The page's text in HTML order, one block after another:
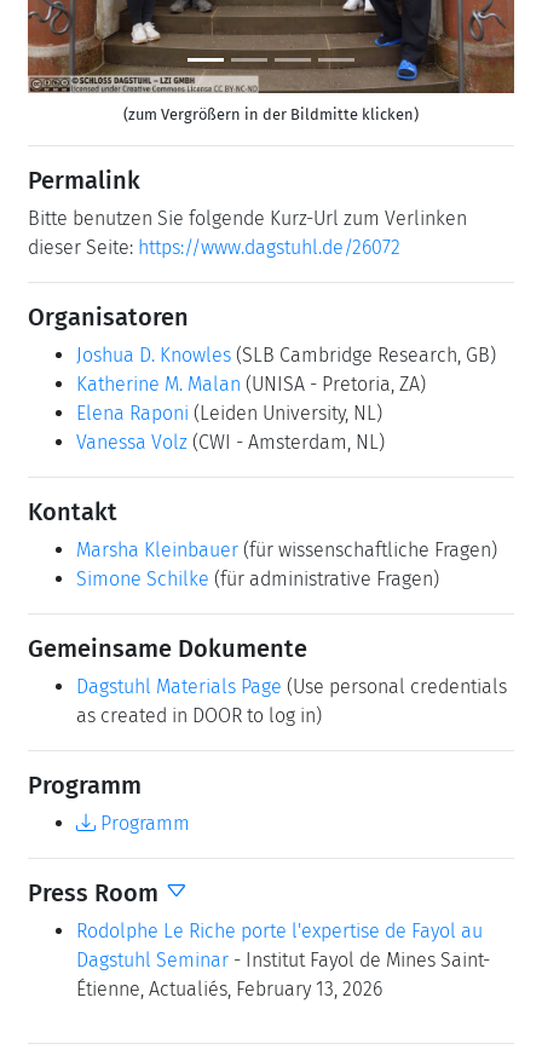
(zum Vergrößern in der Bildmitte klicken)
Permalink
Bitte benutzen Sie folgende Kurz-Url zum Verlinken
dieser Seite: https://www.dagstuhl.de/26072
Organisatoren
Joshua D. Knowles (SLB Cambridge Research, GB)
Katherine M. Malan (UNISA - Pretoria, ZA)
Elena Raponi (Leiden University, NL)
Vanessa Volz (CWI - Amsterdam, NL)
Kontakt
Marsha Kleinbauer (für wissenschaftliche Fragen)
Simone Schilke (für administrative Fragen)
Gemeinsame Dokumente
Dagstuhl Materials Page (Use personal credentials
as created in DOOR to log in)
Programm
Programm
Press Room
Rodolphe Le Riche porte l'expertise de Fayol au
Dagstuhl Seminar - Institut Fayol de Mines Saint-
Étienne, Actualiés, February 13, 2026